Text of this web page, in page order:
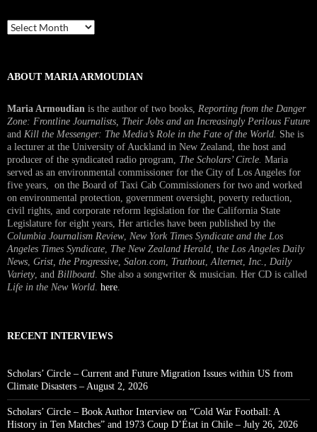
Past
Interview
ABOUT MARIA ARMOUDIAN
Maria Armoudian is the author of two books, Reporting from the Danger
Zone: Frontline Journalists, Their Jobs and an Increasingly Perilous Future
and Kill the Messenger: The Media’s Role in the Fate of the World. She is
a lecturer at the University of Auckland in New Zealand, the host and
producer of the syndicated radio program, The Scholars’ Circle. Maria
served as an environmental commissioner for the City of Los Angeles for
five years, on the Board of Taxi Cab Commissioners for two and worked
on environmental protection, government oversight, poverty reduction,
civil rights, and corporate reform legislation for the California State
Legislature for eight years, Her articles have been published by the
Columbia Journalism Review, New York Times Syndicate and the Los
Angeles Times Syndicate The New Zealand Herald , the Los Angeles Daily
News Grist, the Progressive Salon.com Truthout Alternet Inc.
Daily
Variety, and Billboard . She also a songwriter & musician. Her CD is called
Life in the New World here
RECENT INTERVIEWS
Scholars’ Circle – Current and Future Migration Issues within US from
Climate Disasters – August 2, 2026
Scholars’ Circle – Book Author Interview on “Cold War Football: A
History in Ten Matches” and 1973 Coup D’État in Chile – July 26, 2026